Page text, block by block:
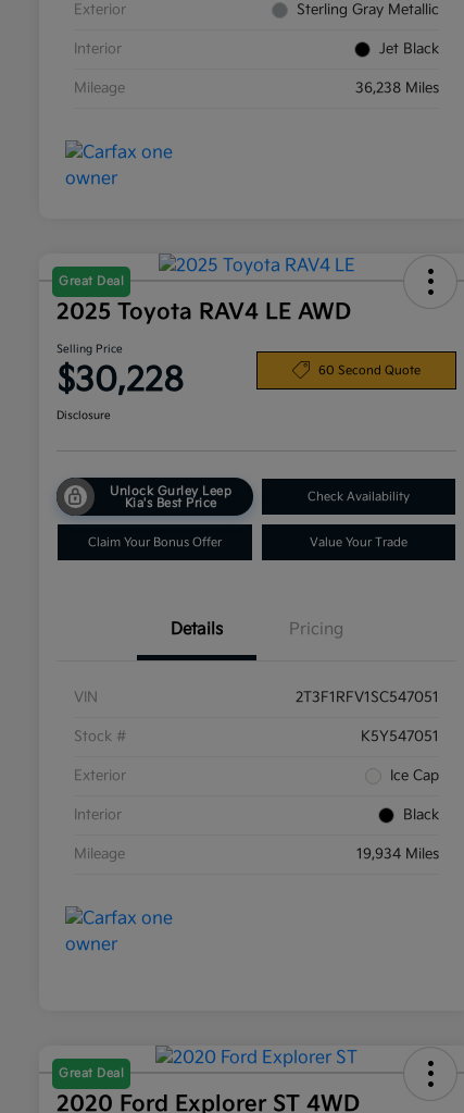
Exterior Sterling Gray Metallic
Interior Jet Black
Mileage 36,238 Miles
Great Deal
2025 Toyota RAV4 LE AWD
Selling Price
$30,228 60 Second Quote
Disclosure
Unlock Gurley Leep
Kia's Best Price
Check Availability
Claim Your Bonus Offer Value Your Trade
Details Pricing
VIN 2T3F1RFV1SC547051
Stock # K5Y547051
Exterior Ice Cap
Interior Black
Mileage 19,934 Miles
Great Deal
2020 Ford Explorer ST 4WD